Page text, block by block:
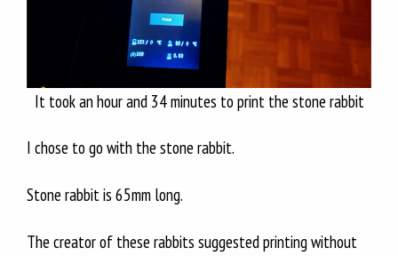
It took an hour and 34 minutes to print the stone rabbit
I chose to go with the stone rabbit.
Stone rabbit is 65mm long.
The creator of these rabbits suggested printing without